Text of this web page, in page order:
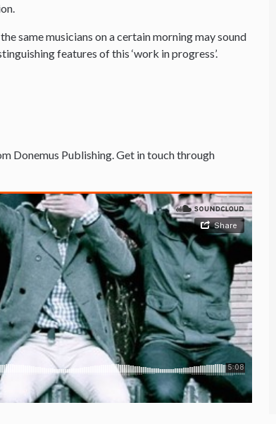
same musicians on a certain morning may sound
features of this ‘work in progress’.
Donemus Publishing. Get in touch through